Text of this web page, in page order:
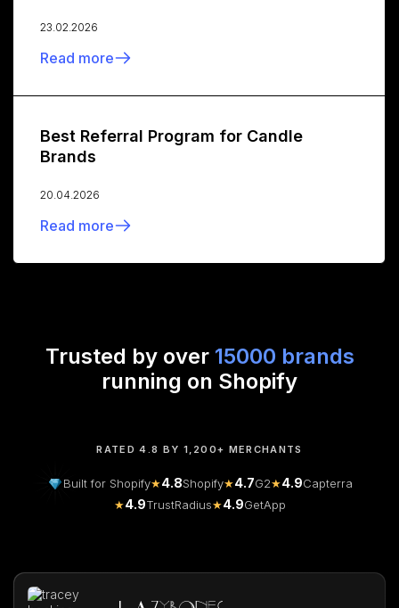
23.02.2026
Read more
Best Referral Program for Candle
Brands
20.04.2026
Read more
Trusted by over 15000 brands
running on Shopify
RATED 4.8 BY 1,200+ MERCHANTS
Built for Shopify★4.8Shopify★4.7G2★4.9Capterra
★4.9TrustRadius★4.9GetApp